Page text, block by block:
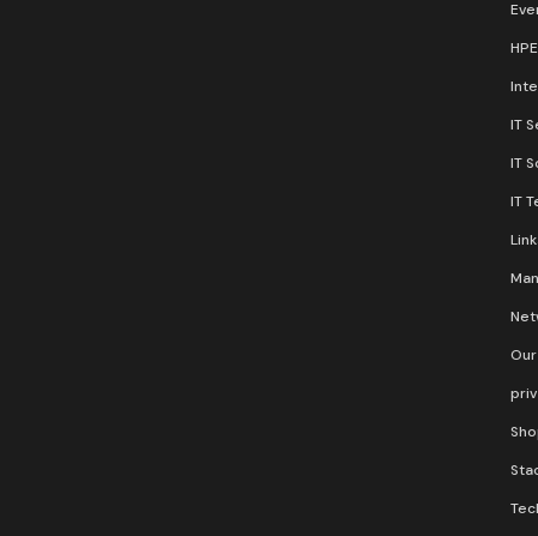
IT
IT
IT